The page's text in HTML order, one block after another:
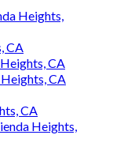
Heights,
CA
CA
CA
CA
Heights,